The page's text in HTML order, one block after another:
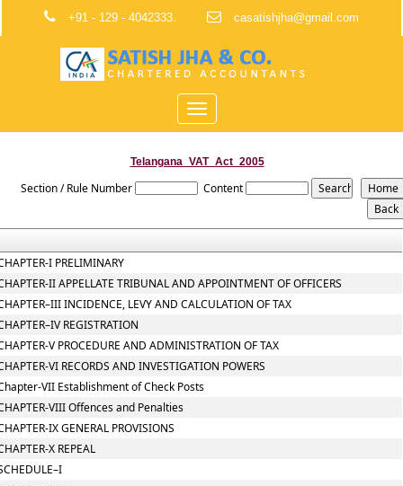
+91 - 129 - 4042333. casatishjha@gmail.com
Toggle
navigation
Telangana_VAT_Act_2005
Section / Rule Number Content
I PRELIMINARY
II APPELLATE TRIBUNAL AND APPOINTMENT OF OFFICERS
INCIDENCE, LEVY AND CALCULATION OF TAX
REGISTRATION
V PROCEDURE AND ADMINISTRATION OF TAX
VI RECORDS AND INVESTIGATION POWERS
VII Establishment of Check Posts
VIII Offences and Penalties
IX GENERAL PROVISIONS
X REPEAL